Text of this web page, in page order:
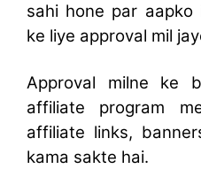
sahi hone par
ke liye approval mil
Approval milne ke
affiliate program
affiliate links,
kama sakte hai.